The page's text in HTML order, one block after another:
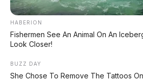
Kumpulan semua artikel &
motor Yamaha.
#HondaBeAT2026
HABERION
Fishermen See An Animal On An
Look Closer!
BUZZ DAY
She Chose To Remove The Tattoos